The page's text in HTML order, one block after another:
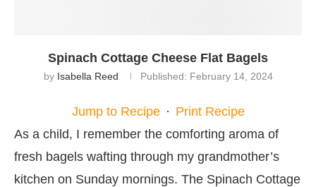
Spinach Cottage Cheese Flat Bagels
by Isabella Reed Published: February 14, 2024
Jump to Recipe · Print Recipe
As a child, I remember the comforting aroma of
fresh bagels wafting through my grandmother’s
kitchen on Sunday mornings. The Spinach Cottage